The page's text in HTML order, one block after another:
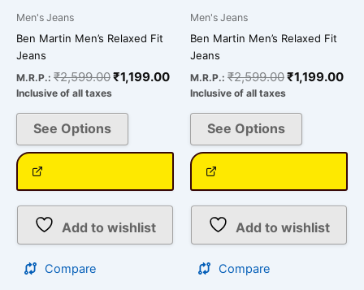
Men's Jeans
Ben Martin Men’s Relaxed Fit
Jeans
M.R.P.: ₹2,599.00₹1,199.00
Inclusive of all taxes
See Options
Add to wishlist
Compare
Men's Jeans
Ben Martin Men’s Relaxed Fit
Jeans
M.R.P.: ₹2,599.00₹1,199.00
Inclusive of all taxes
See Options
Add to wishlist
Compare